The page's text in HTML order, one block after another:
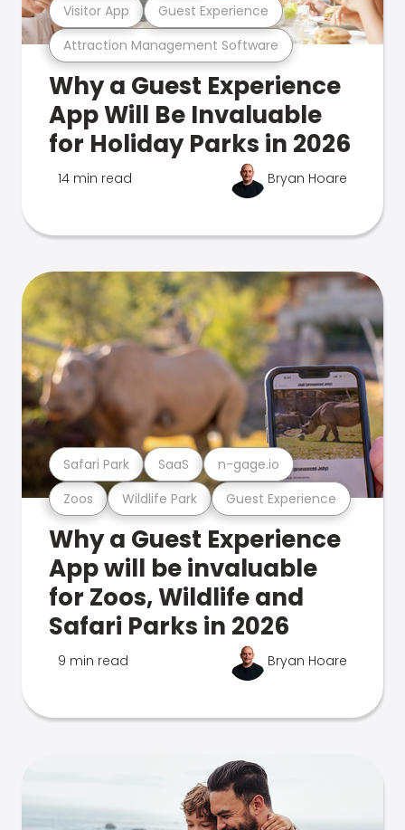
Attraction Management Software
Visitor App Guest Experience
Why a Guest Experience
App Will Be Invaluable
for Holiday Parks in 2026
14 min read Bryan Hoare
Zoos Wildlife Park Guest Experience
Safari Park SaaS n-gage.io
Why a Guest Experience
App will be invaluable
for Zoos, Wildlife and
Safari Parks in 2026
9 min read Bryan Hoare